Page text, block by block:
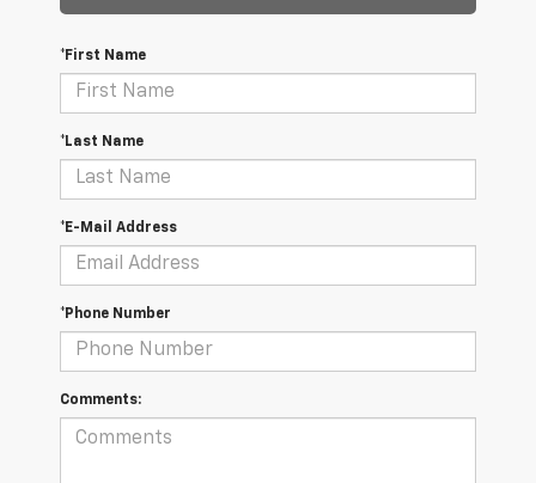
*First Name
*Last Name
*E-Mail Address
*Phone Number
Comments: